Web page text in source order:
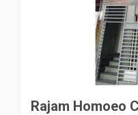
Rajam Homoeo